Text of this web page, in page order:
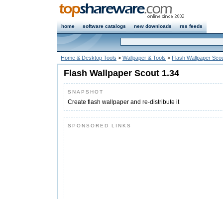
home software catalogs new downloads rss feeds
Home & Desktop Tools > Wallpaper & Tools > Flash Wallpaper
Flash Wallpaper Scout 1.34
SNAPSHOT
Create flash wallpaper and re-distribute it
SPONSORED LINKS